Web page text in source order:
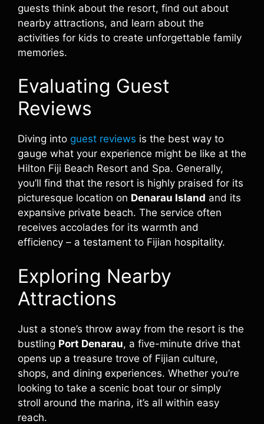
guests think about the resort, find out about
nearby attractions, and learn about the
activities for kids to create unforgettable family
memories.
Evaluating Guest
Reviews
Diving into guest reviews is the best way to
gauge what your experience might be like at the
Hilton Fiji Beach Resort and Spa. Generally,
you’ll find that the resort is highly praised for its
picturesque location on Denarau Island and its
expansive private beach. The service often
receives accolades for its warmth and
efficiency – a testament to Fijian hospitality.
Exploring Nearby
Attractions
Just a stone’s throw away from the resort is the
bustling Port Denarau, a five-minute drive that
opens up a treasure trove of Fijian culture,
shops, and dining experiences. Whether you’re
looking to take a scenic boat tour or simply
stroll around the marina, it’s all within easy
reach.